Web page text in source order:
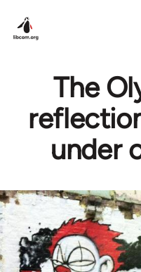
The
under